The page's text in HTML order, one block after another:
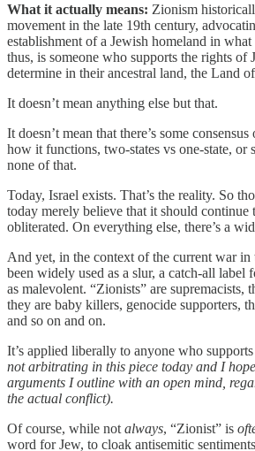
What it actually means: Zionism
movement in the late 19th century,
establishment of a Jewish homeland in
thus, is someone who supports the rights of
determine in their ancestral land, the Land
It doesn’t mean anything else but that.
It doesn’t mean that there’s some
how it functions, two-states vs one-state, or
none of that.
Today, Israel exists. That’s the reality. So
today merely believe that it should
obliterated. On everything else, there’s a
And yet, in the context of the current war in
been widely used as a slur, a catch-all label
as malevolent. “Zionists” are supremacists,
they are baby killers, genocide supporters,
and so on and on.
It’s applied liberally to anyone who
not arbitrating in this piece today and I
arguments I outline with an open mind,
the actual conflict).
Of course, while not always, “Zionist” is
word for Jew, to cloak antisemitic